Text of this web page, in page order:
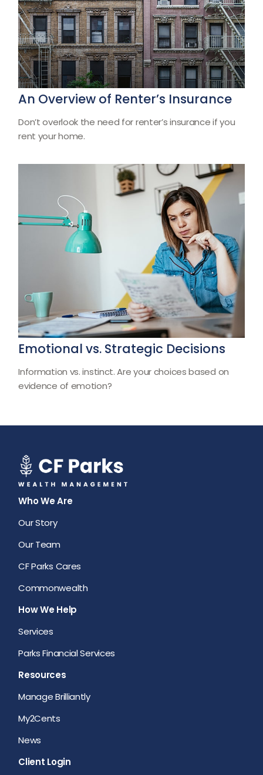
An Overview of Renter’s Insurance
Don’t overlook the need for renter’s insurance if you
rent your home.
Emotional vs. Strategic Decisions
Information vs. instinct. Are your choices based on
evidence of emotion?
Who We Are
Our Story
Our Team
CF Parks Cares
Commonwealth
How We Help
Services
Parks Financial Services
Resources
Manage Brilliantly
My2Cents
News
Client Login